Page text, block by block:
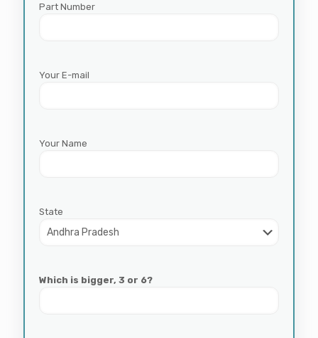
Part Number
Your E-mail
Your Name
State
Which is bigger, 3 or 6?